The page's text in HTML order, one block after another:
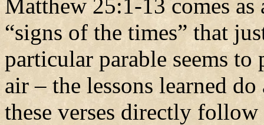
Matthew 25:1-13 comes as
“signs of the times” that
particular parable seems
air – the lessons learned
these verses directly follow